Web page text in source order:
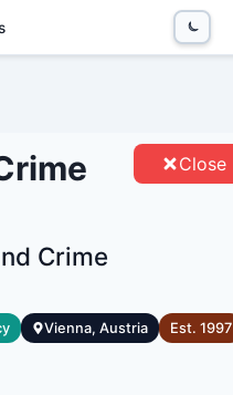
Close
Crime
Vienna, Austria Est.1997